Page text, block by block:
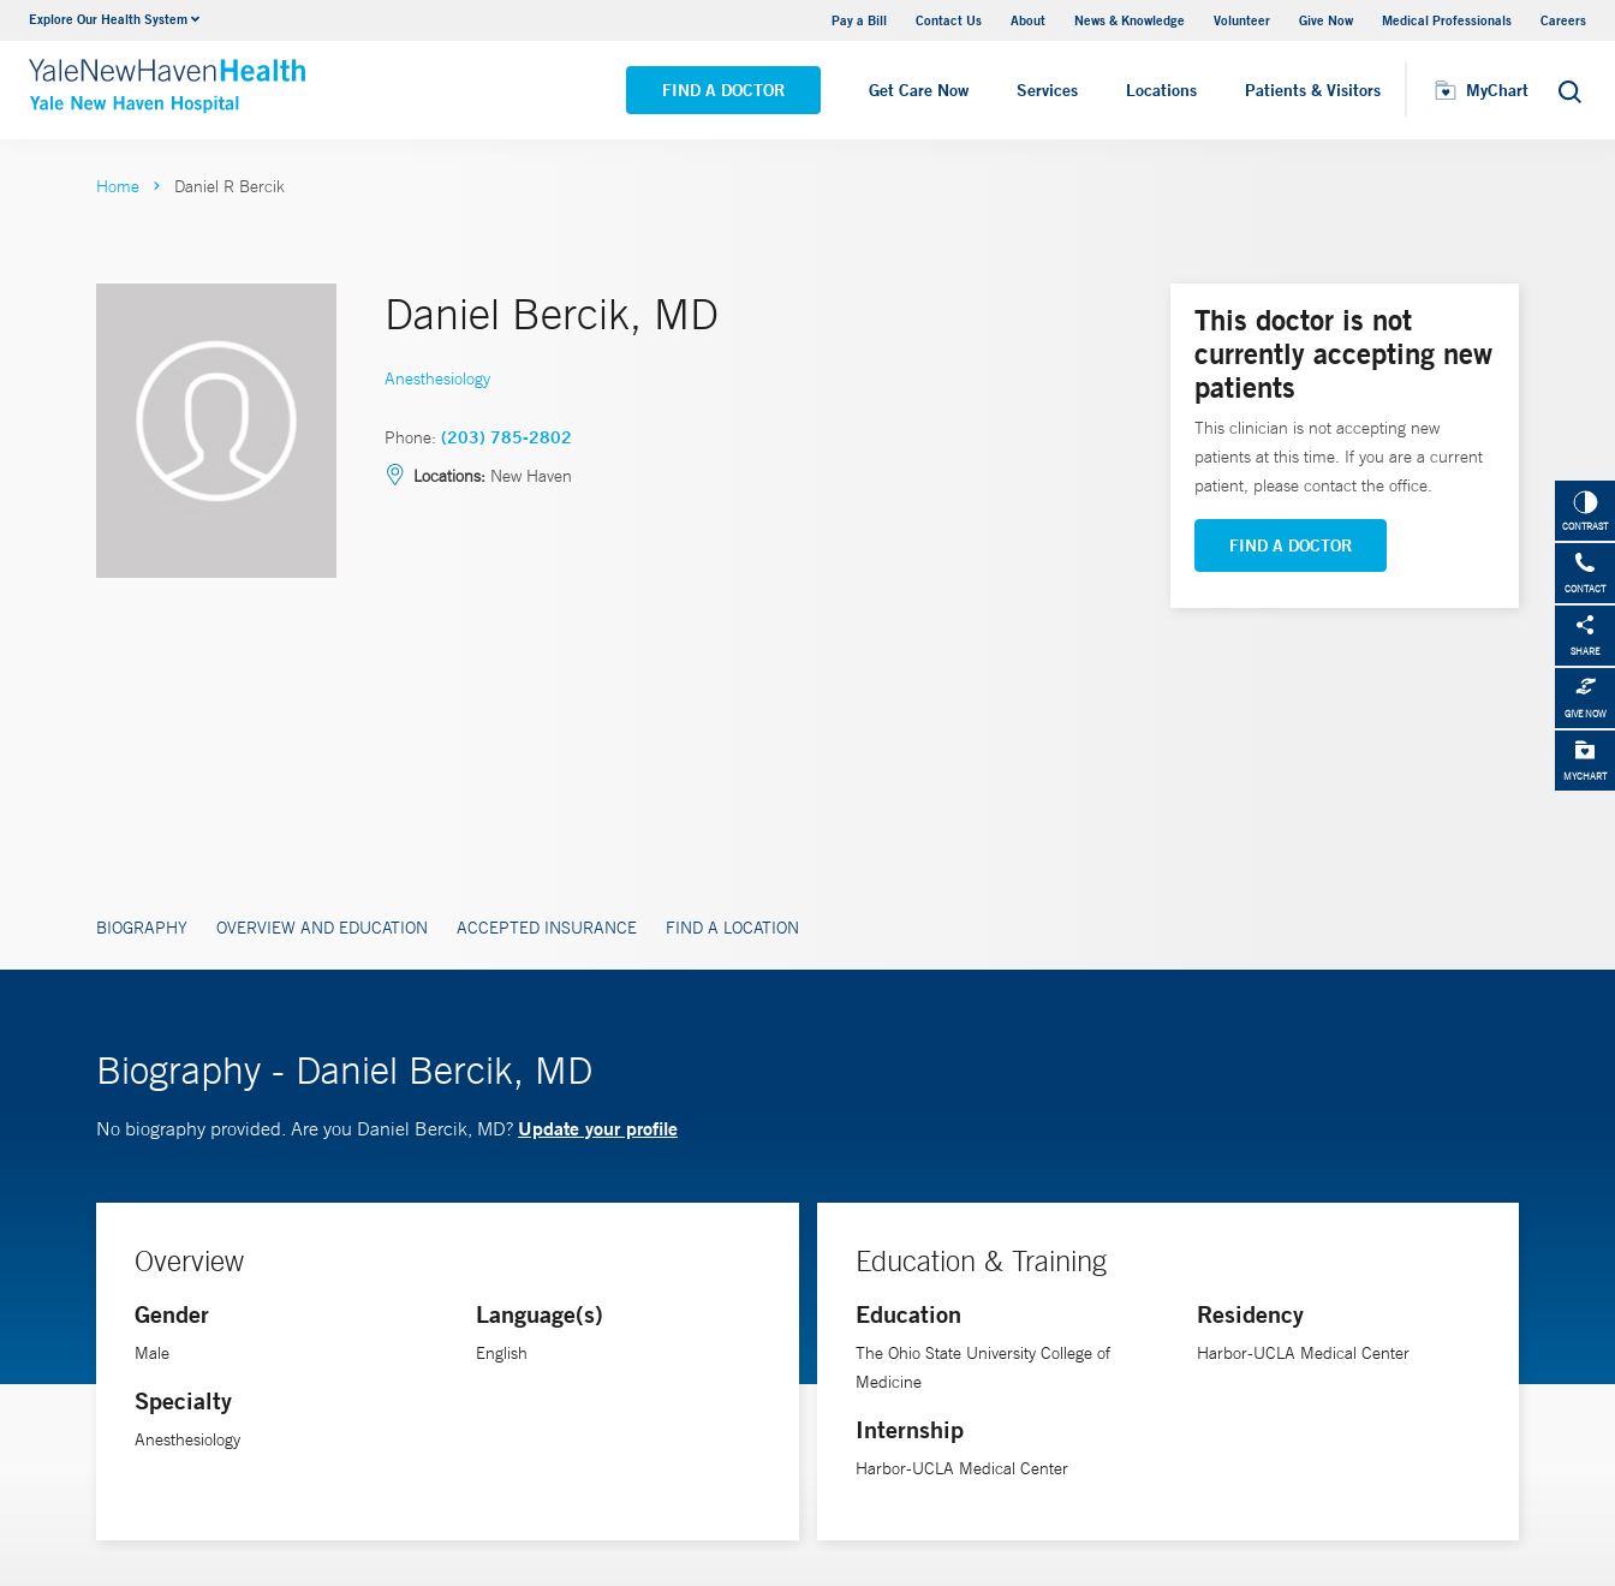
Explore Our Health System Pay a Bill Contact Us About News & Knowledge Volunteer Give Now Medical Professionals Careers
FIND A DOCTOR Get Care Now Services Locations Patients & Visitors MyChart Search
Neurology & Neurosurgery
VIEW ALL SERVICES
Yale New Haven Hospital - Saint Raphael Campus
VIEW ALL LOCATIONS
MyChart
CONTRAST
CONTACT
SHARE
GIVE NOW
MYCHART
Home Daniel R Bercik
Daniel Bercik, MD
Anesthesiology
Phone: (203) 785-2802
Locations: New Haven
BIOGRAPHY OVERVIEW AND EDUCATION ACCEPTED INSURANCE FIND A LOCATION
This doctor is not
currently accepting new
patients
This clinician is not accepting new
patients at this time. If you are a current
patient, please contact the office.
FIND A DOCTOR
Biography - Daniel Bercik, MD
No biography provided. Are you Daniel Bercik, MD? Update your profile
Overview
Gender
Male
Specialty
Anesthesiology
Language(s)
English
Education & Training
Education
The Ohio State University College of
Medicine
Internship
Harbor-UCLA Medical Center
Residency
Harbor-UCLA Medical Center